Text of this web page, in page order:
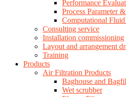
Performance
Process Parameter
Computational
Consulting service
Installation commissioning
Layout and arrangement
Training
Products
Air Filtration Products
Baghouse and
Wet scrubber